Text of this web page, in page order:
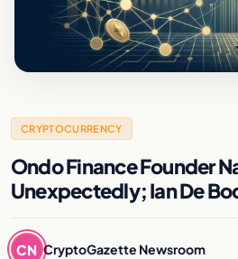
CRYPTOCURRENCY
Ondo Finance Founder
Unexpectedly; Ian De
CN CryptoGazette Newsroom